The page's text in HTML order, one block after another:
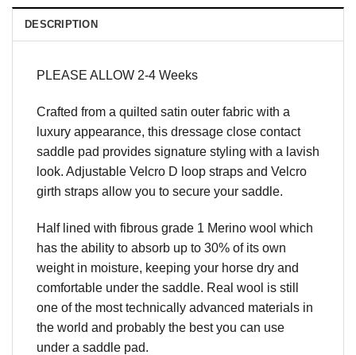
DESCRIPTION
PLEASE ALLOW 2-4 Weeks
Crafted from a quilted satin outer fabric with a
luxury appearance, this dressage close contact
saddle pad provides signature styling with a lavish
look. Adjustable Velcro D loop straps and Velcro
girth straps allow you to secure your saddle.
Half lined with fibrous grade 1 Merino wool which
has the ability to absorb up to 30% of its own
weight in moisture, keeping your horse dry and
comfortable under the saddle. Real wool is still
one of the most technically advanced materials in
the world and probably the best you can use
under a saddle pad.